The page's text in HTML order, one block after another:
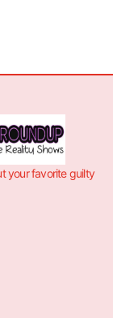
your favorite guilty